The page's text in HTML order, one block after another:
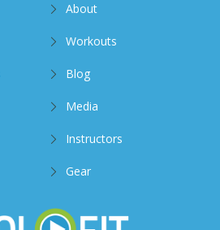
About
Workouts
Blog
Media
Instructors
Gear